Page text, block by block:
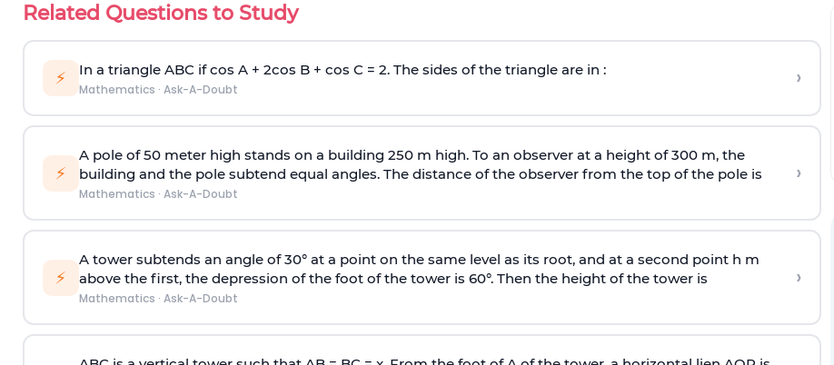
Related Questions to Study
⚡ In a triangle ABC if cos A + 2cos B + cos C = 2. The sides of the triangle are in :
Mathematics · Ask-A-Doubt ›
⚡
A pole of 50 meter high stands on a building 250 m high. To an observer at a height of 300 m, the
building and the pole subtend equal angles. The distance of the observer from the top of the pole is
Mathematics · Ask-A-Doubt
›
⚡
A tower subtends an angle of 30° at a point on the same level as its root, and at a second point h m
above the first, the depression of the foot of the tower is 60°. Then the height of the tower is
Mathematics · Ask-A-Doubt
›